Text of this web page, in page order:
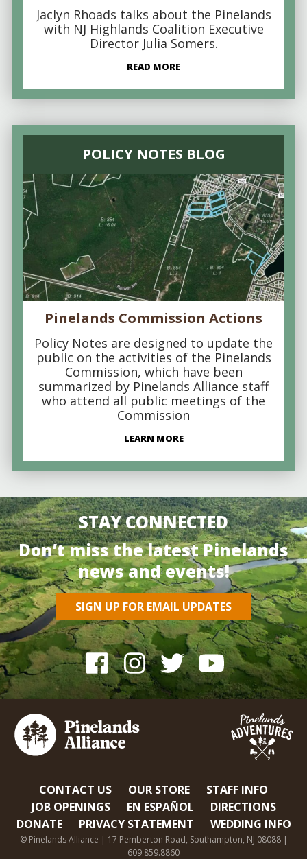
Jaclyn Rhoads talks about the Pinelands
with NJ Highlands Coalition Executive
Director Julia Somers.
READ MORE
POLICY NOTES BLOG
Pinelands Commission Actions
Policy Notes are designed to update the
public on the activities of the Pinelands
Commission, which have been
summarized by Pinelands Alliance staff
who attend all public meetings of the
Commission
LEARN MORE
STAY CONNECTED
Don’t miss the latest Pinelands
news and events!
SIGN UP FOR EMAIL UPDATES
CONTACT US OUR STORE
STAFF INFO
JOB OPENINGS
EN ESPAÑOL
DIRECTIONS
DONATE
PRIVACY STATEMENT WEDDING INFO
© Pinelands Alliance | 17 Pemberton Road, Southampton, NJ 08088 |
609.859.8860